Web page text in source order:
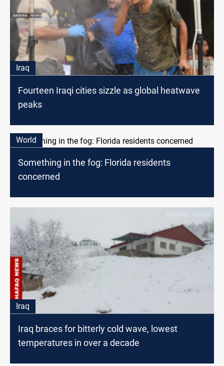
Iraq
Fourteen Iraqi cities sizzle as global heatwave
peaks
World
Something in the fog: Florida residents
concerned
Iraq
Iraq braces for bitterly cold wave, lowest
temperatures in over a decade